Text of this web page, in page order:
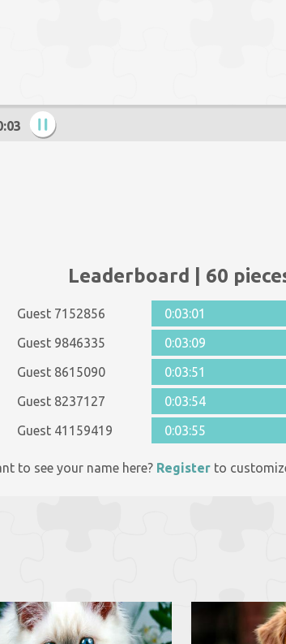
Leaderboard | 60
Guest 7152856
0:03:01
Guest 9846335
0:03:09
Guest 8615090
0:03:51
Guest 8237127
0:03:54
Guest 41159419 0:03:55
to see your name here? Register to